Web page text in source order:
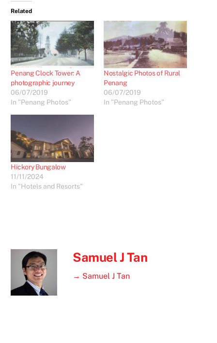
Related
Penang Clock Tower: A
photographic journey
06/07/2019
In "Penang Photos"
Nostalgic Photos of Rural
Penang
06/07/2019
In "Penang Photos"
Hickory Bungalow
11/11/2024
In "Hotels and Resorts"
Samuel J Tan
→ Samuel J Tan